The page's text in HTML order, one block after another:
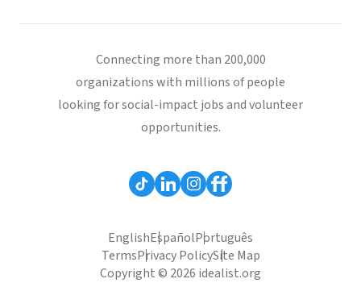
Connecting more than 200,000
organizations with millions of people
looking for social-impact jobs and volunteer
opportunities.
EnglishEspañolPortuguês
TermsPrivacy PolicySite Map
Copyright © 2026 idealist.org